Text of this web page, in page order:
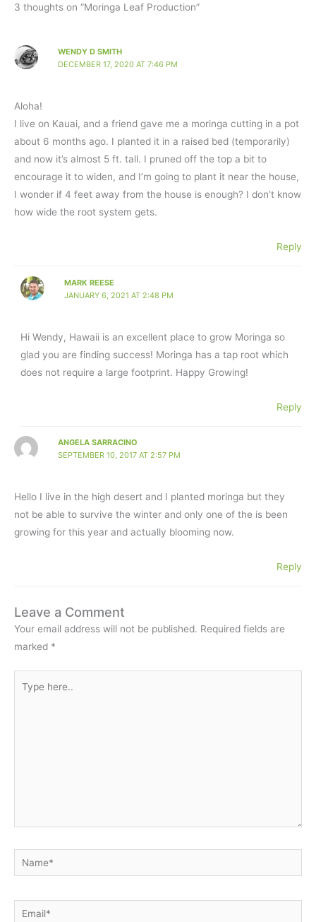
3 thoughts on “Moringa Leaf Production”
WENDY D SMITH
DECEMBER 17, 2020 AT 7:46 PM
Aloha!
I live on Kauai, and a friend gave me a moringa cutting in a pot
about 6 months ago. I planted it in a raised bed (temporarily)
and now it’s almost 5 ft. tall. I pruned off the top a bit to
encourage it to widen, and I’m going to plant it near the house,
I wonder if 4 feet away from the house is enough? I don’t know
how wide the root system gets.
Reply
MARK REESE
JANUARY 6, 2021 AT 2:48 PM
Hi Wendy, Hawaii is an excellent place to grow Moringa so
glad you are finding success! Moringa has a tap root which
does not require a large footprint. Happy Growing!
Reply
ANGELA SARRACINO
SEPTEMBER 10, 2017 AT 2:57 PM
Hello I live in the high desert and I planted moringa but they
not be able to survive the winter and only one of the is been
growing for this year and actually blooming now.
Reply
Leave a Comment
Your email address will not be published. Required fields are
marked *
here..
Name*
Email*